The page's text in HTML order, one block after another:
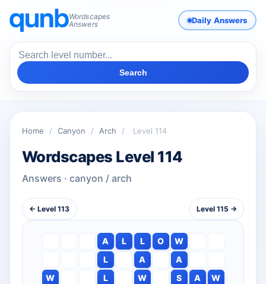
Wordscapes
Answers
Daily Answers
Search
Home / Canyon / Arch / Level 114
Wordscapes Level 114
Answers · canyon / arch
← Level 113 Level 115 →
A L L O
W
L
A
A
W
L W S A
W